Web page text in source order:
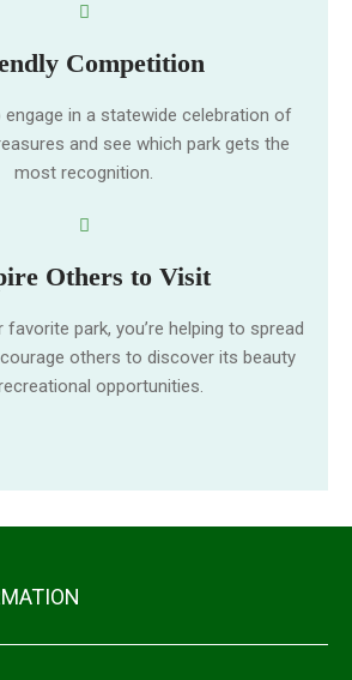
Competition
engage in a statewide celebration of
and see which park gets the
most recognition.
Others to Visit
park, you’re helping to spread
others to discover its beauty
opportunities.